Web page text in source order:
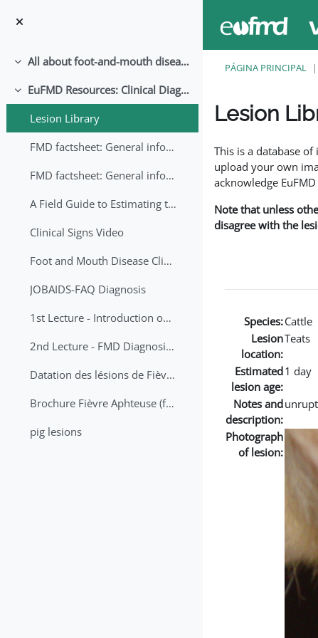
Contrair All about foot-and-mouth disease!
Contrair
EuFMD Resources: Clinical Diagnosis
Lesion Library
FMD factsheet: General information for producers that veterinary services may adapt English/Francais
FMD factsheet: General information for producers that veterinary services may adapt in English-French-Arabic
A Field Guide to Estimating the Age of Foot and Mouth Disease Lesions
Clinical Signs Video
Foot and Mouth Disease Clinical Examination
JOBAIDS-FAQ Diagnosis
1st Lecture - Introduction on FMD and Lesion Ageing (Arabic)
2nd Lecture - FMD Diagnosis and Sampling
Datation des lésions de Fièvre Aphteuse Guide pratique
Brochure Fièvre Aphteuse (french and arabic)
pig lesions
PÁGINA PRINCIPAL
Lesion
This is a database
upload your own
acknowledge
Note that unless
disagree with the
Species:Cattle
Lesion
location:
Teats
Estimated
lesion age:
1 day
Notes and
description:
Photograph
of lesion: